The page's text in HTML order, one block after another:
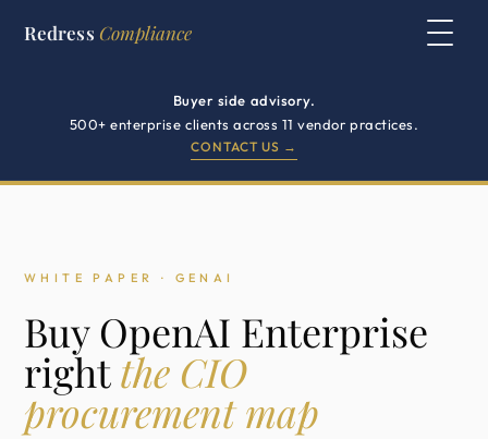
Buyer side advisory.
500+ enterprise clients across 11 vendor practices.
CONTACT US →
Redress Compliance
WHITE PAPER · GENAI
Buy OpenAI Enterprise
rightthe CIO
procurement map